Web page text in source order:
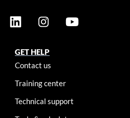
GET HELP
Contact us
Training center
Technical support